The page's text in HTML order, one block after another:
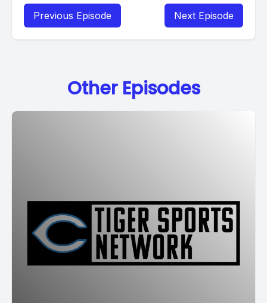
Previous Episode Next Episode
Other Episodes